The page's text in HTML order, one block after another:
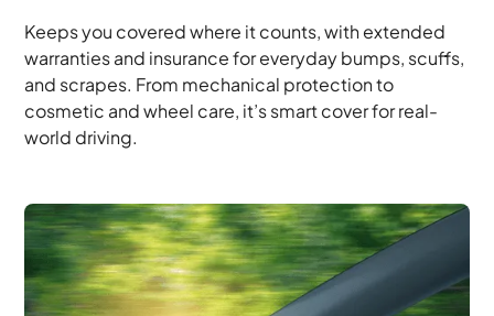
Keeps you covered where it counts, with extended
warranties and insurance for everyday bumps, scuffs,
and scrapes. From mechanical protection to
cosmetic and wheel care, it’s smart cover for real-
world driving.